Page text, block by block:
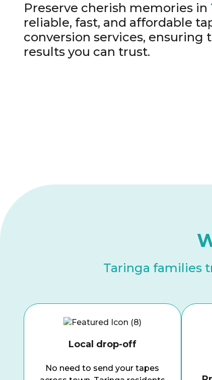
Preserve cherish memories in
reliable, fast, and affordable
conversion services, ensuring
results you can trust.
Taringa families
Local drop-off
No need to send your tapes